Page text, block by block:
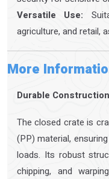
Versatile Use:
agriculture, and retail,
More
Durable
The closed crate is
(PP) material,
loads. Its robust
chipping, and